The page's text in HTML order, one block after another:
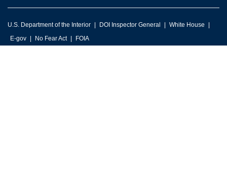
U.S. Department of the Interior DOI Inspector General
White House
E-gov
No Fear Act FOIA